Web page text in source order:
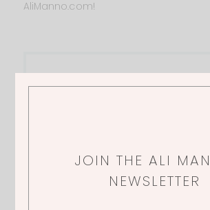
AliManno.com!
Quick Links
JOIN THE ALI
NEWSLETTER